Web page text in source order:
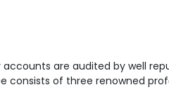
are audited by well
consists of three renowned